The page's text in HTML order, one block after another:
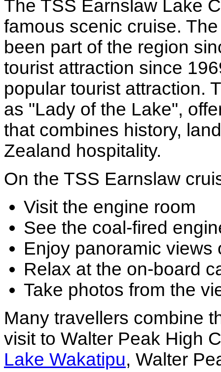
The TSS Earnslaw Lake
famous scenic cruise.
been part of the region
tourist attraction since
popular tourist attraction.
as "Lady of the Lake",
that combines history,
Zealand hospitality.
On the TSS Earnslaw
Visit the engine room
See the coal-fired
Enjoy panoramic views
Relax at the on-board
Take photos from the
Many travellers combine
visit to Walter Peak High
Lake Wakatipu, Walter